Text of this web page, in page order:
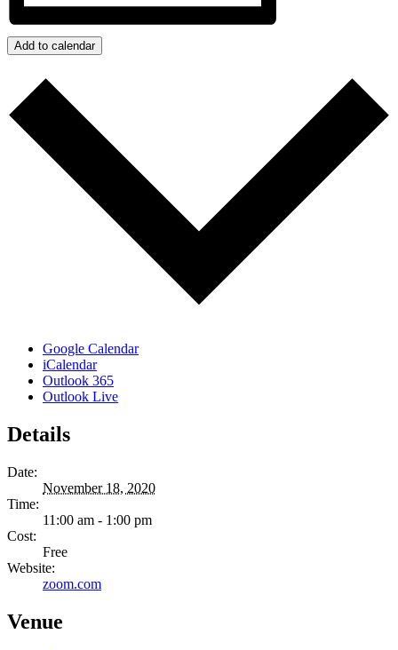
Add to calendar
Google Calendar
iCalendar
Outlook 365
Outlook Live
Details
Date:
November 18, 2020
Time:
11:00 am - 1:00 pm
Cost:
Free
Website:
zoom.com
Venue